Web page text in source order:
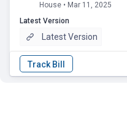
House • Mar 11, 2025
Latest Version
Latest Version